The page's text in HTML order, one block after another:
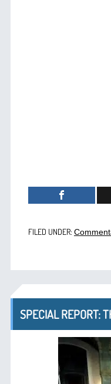
FILED UNDER:
SPECIAL REPORT: